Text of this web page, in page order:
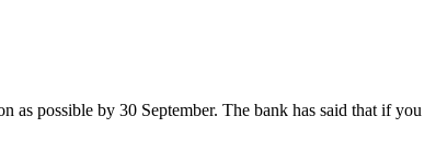
as possible by 30 September. The bank has said that if you